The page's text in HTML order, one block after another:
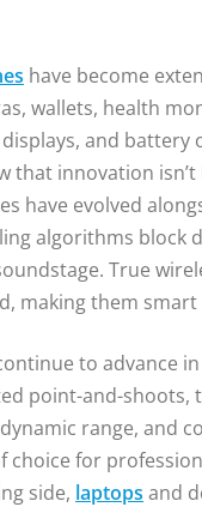
have become
wallets, health
and battery
that innovation
have evolved
algorithms
True
making them
to advance
point-and-
range, and
choice for
side, laptops and